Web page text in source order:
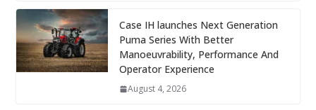
Case IH launches Next Generation
Puma Series With Better
Manoeuvrability, Performance And
Operator Experience
August 4, 2026